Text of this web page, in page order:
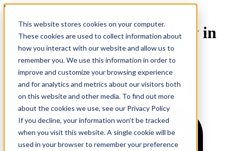
This website stores cookies on your computer.
These cookies are used to collect information about
how you interact with our website and allow us to
remember you. We use this information in order to
improve and customize your browsing experience
and for analytics and metrics about our visitors both
on this website and other media. To find out more
about the cookies we use, see our Privacy Policy
If you decline, your information won’t be tracked
when you visit this website. A single cookie will be
used in your browser to remember your preference
Webinar Series | Data & AI For Everyone
#1 Build Data & AI Literacy in
2026: People, Skills, Tools